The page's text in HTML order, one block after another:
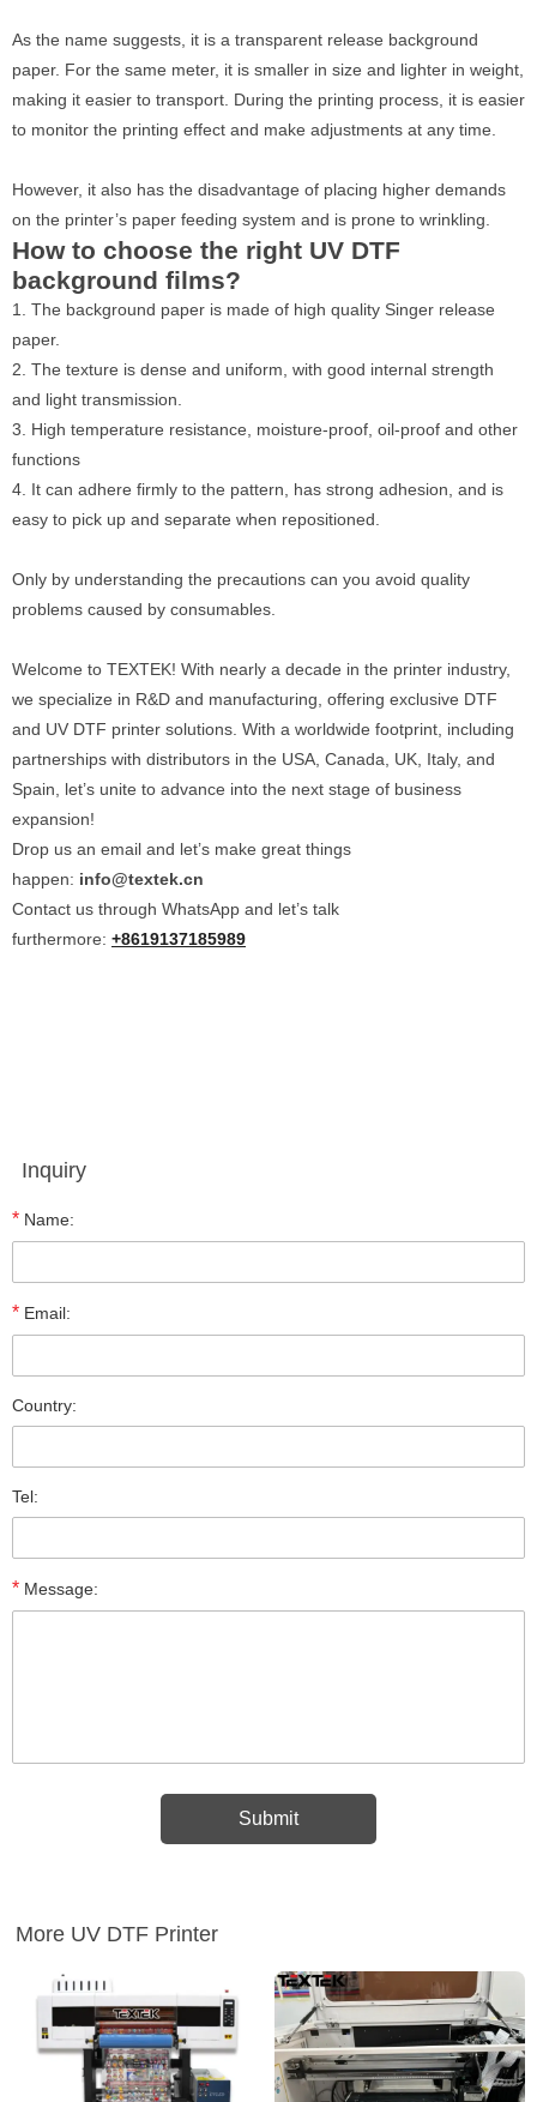
As the name suggests, it is a transparent release background
paper. For the same meter, it is smaller in size and lighter in weight,
making it easier to transport. During the printing process, it is easier
to monitor the printing effect and make adjustments at any time.
However, it also has the disadvantage of placing higher demands
on the printer’s paper feeding system and is prone to wrinkling.
How to choose the right UV DTF
background films?
1. The background paper is made of high quality Singer release
paper.
2. The texture is dense and uniform, with good internal strength
and light transmission.
3. High temperature resistance, moisture-proof, oil-proof and other
functions
4. It can adhere firmly to the pattern, has strong adhesion, and is
easy to pick up and separate when repositioned.
Only by understanding the precautions can you avoid quality
problems caused by consumables.
Welcome to TEXTEK! With nearly a decade in the printer industry,
we specialize in R&D and manufacturing, offering exclusive DTF
and UV DTF printer solutions. With a worldwide footprint, including
partnerships with distributors in the USA, Canada, UK, Italy, and
Spain, let’s unite to advance into the next stage of business
expansion!
Drop us an email and let’s make great things
happen: info@textek.cn
Contact us through WhatsApp and let’s talk
furthermore: +8619137185989
Inquiry
* Name:
* Email:
Country:
Tel:
* Message:
More UV DTF Printer